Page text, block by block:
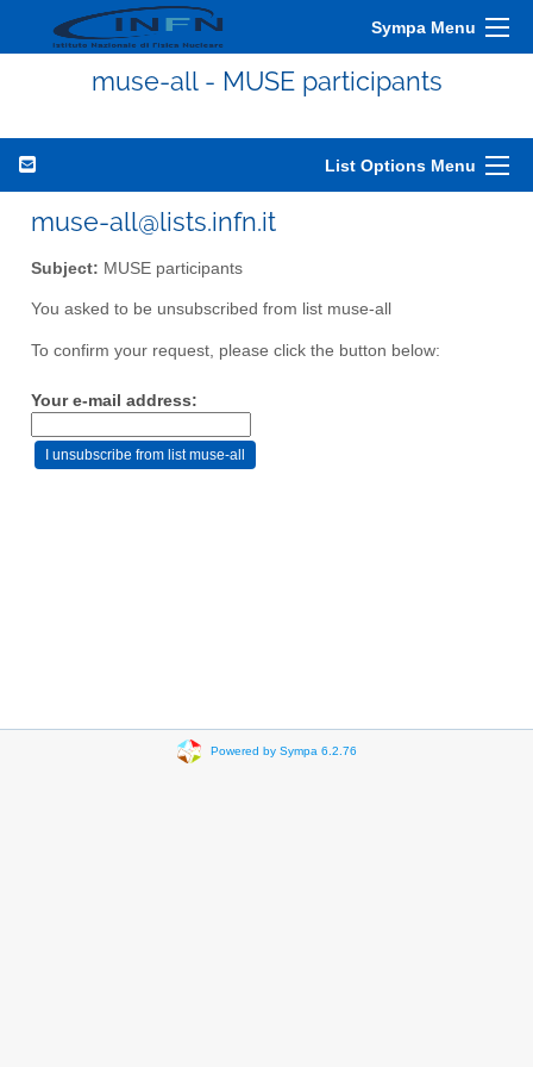
Sympa Menu
muse-all - MUSE participants
List Options Menu
muse-all@lists.infn.it
Subject: MUSE participants
You asked to be unsubscribed from list muse-all
To confirm your request, please click the button below:
Your e-mail address:
Powered by Sympa 6.2.76